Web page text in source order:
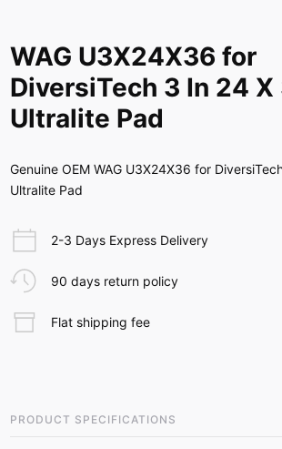
WAG U3X24X36 for
DiversiTech 3 In 24 X
Ultralite Pad
Genuine OEM WAG U3X24X36 for
Ultralite Pad
2-3 Days Express Delivery
90 days return policy
Flat shipping fee
PRODUCT SPECIFICATIONS